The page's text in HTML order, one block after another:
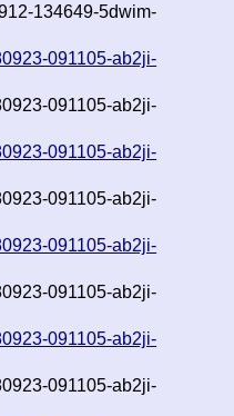
134649-5dwim-
091105-ab2ji-
091105-ab2ji-
091105-ab2ji-
091105-ab2ji-
091105-ab2ji-
091105-ab2ji-
091105-ab2ji-
091105-ab2ji-